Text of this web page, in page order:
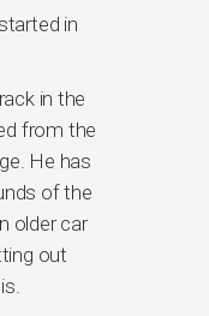
in
in the
from the
He has
of the
older car
out